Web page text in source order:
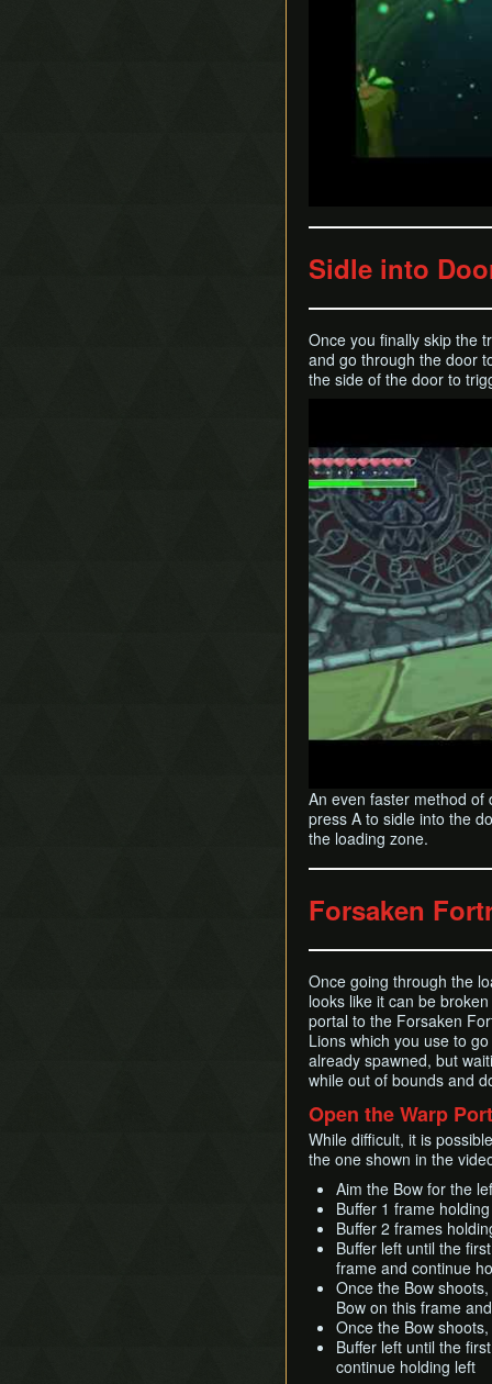
Sidle into
Once you finally skip the
and go through the door
the side of the door to
An even faster method of
press A to sidle into the
the loading zone.
Forsaken
Once going through the
looks like it can be
portal to the Forsaken
Lions which you use to
already spawned, but
while out of bounds and
Open the Warp
While difficult, it is
the one shown in the
Aim the Bow for the
Buffer 1 frame
Buffer 2 frames
Buffer left until the
frame and continue
Once the Bow
Bow on this frame
Once the Bow
Buffer left until the
continue holding left